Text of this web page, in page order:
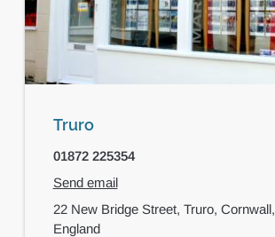
Truro
01872 225354
Send email
22 New Bridge Street, Truro, Cornwall,
England